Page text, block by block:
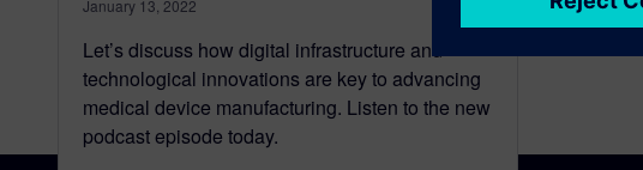
January 13, 2022
Let’s discuss how digital infrastructure and
technological innovations are key to advancing
medical device manufacturing. Listen to the new
podcast episode today.